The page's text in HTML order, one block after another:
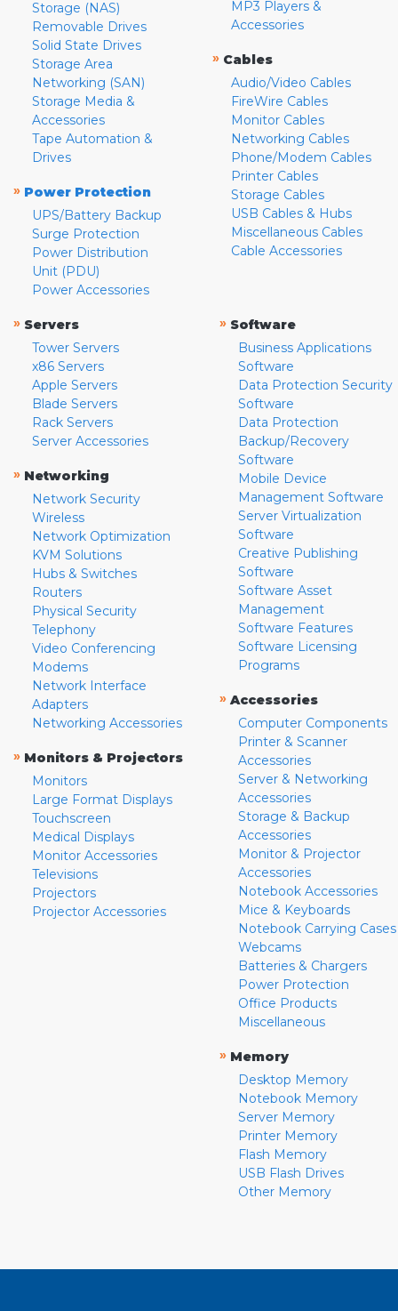
Storage (NAS)
Removable Drives
Solid State Drives
Storage Area
Networking (SAN)
Storage Media &
Accessories
Tape Automation &
Drives
» Power Protection
UPS/Battery Backup
Surge Protection
Power Distribution
Unit (PDU)
Power Accessories
MP3 Players &
Accessories
» Cables
Audio/Video Cables
FireWire Cables
Monitor Cables
Networking Cables
Phone/Modem Cables
Printer Cables
Storage Cables
USB Cables & Hubs
Miscellaneous Cables
Cable Accessories
» Servers
Tower Servers
x86 Servers
Apple Servers
Blade Servers
Rack Servers
Server Accessories
» Networking
Network Security
Wireless
Network Optimization
KVM Solutions
Hubs & Switches
Routers
Physical Security
Telephony
Video Conferencing
Modems
Network Interface
Adapters
Networking Accessories
» Monitors & Projectors
Monitors
Large Format Displays
Touchscreen
Medical Displays
Monitor Accessories
Televisions
Projectors
Projector Accessories
» Software
Business Applications
Software
Data Protection Security
Software
Data Protection
Backup/Recovery
Software
Mobile Device
Management Software
Server Virtualization
Software
Creative Publishing
Software
Software Asset
Management
Software Features
Software Licensing
Programs
» Accessories
Computer Components
Printer & Scanner
Accessories
Server & Networking
Accessories
Storage & Backup
Accessories
Monitor & Projector
Accessories
Notebook Accessories
Mice & Keyboards
Notebook Carrying Cases
Webcams
Batteries & Chargers
Power Protection
Office Products
Miscellaneous
» Memory
Desktop Memory
Notebook Memory
Server Memory
Printer Memory
Flash Memory
USB Flash Drives
Other Memory